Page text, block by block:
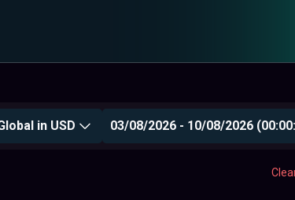
in USD 03/08/2026 - 10/08/2026